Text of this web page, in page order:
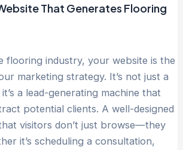
That Generates Flooring
flooring industry, your website is the
marketing strategy. It’s not just a
a lead-generating machine that
potential clients. A well-designed
visitors don’t just browse—they
it’s scheduling a consultation,